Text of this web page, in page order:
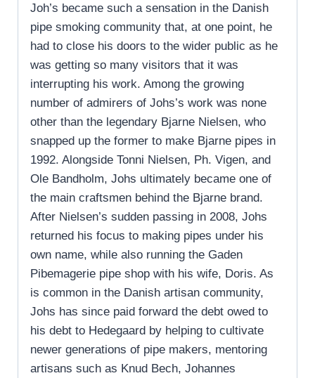
Joh’s became such a sensation in the Danish
pipe smoking community that, at one point, he
had to close his doors to the wider public as he
was getting so many visitors that it was
interrupting his work. Among the growing
number of admirers of Johs’s work was none
other than the legendary Bjarne Nielsen, who
snapped up the former to make Bjarne pipes in
1992. Alongside Tonni Nielsen, Ph. Vigen, and
Ole Bandholm, Johs ultimately became one of
the main craftsmen behind the Bjarne brand.
After Nielsen’s sudden passing in 2008, Johs
returned his focus to making pipes under his
own name, while also running the Gaden
Pibemagerie pipe shop with his wife, Doris. As
is common in the Danish artisan community,
Johs has since paid forward the debt owed to
his debt to Hedegaard by helping to cultivate
newer generations of pipe makers, mentoring
artisans such as Knud Bech, Johannes